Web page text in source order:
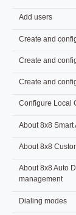
Add users
Create and
Create and
Create and
Configure Local
About 8x8 Smart
About 8x8
About 8x8 Auto
management
Dialing modes